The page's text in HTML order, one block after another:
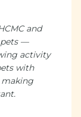
and
pets —
activity
with
making